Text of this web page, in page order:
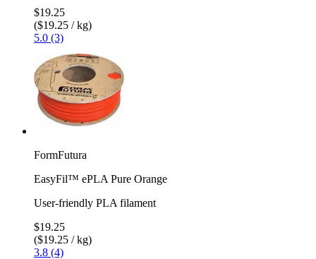
$19.25
($19.25 / kg)
5.0 (3)
FormFutura
EasyFil™ ePLA Pure Orange
User-friendly PLA filament
$19.25
($19.25 / kg)
3.8 (4)